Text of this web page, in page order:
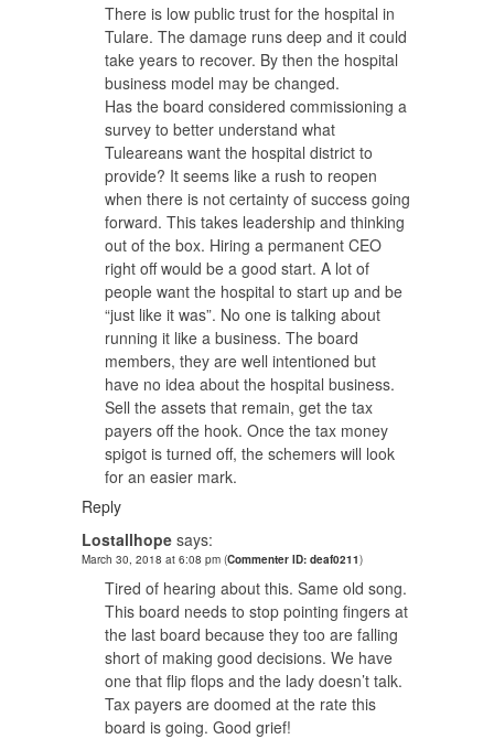
There is low public trust for the hospital in
Tulare. The damage runs deep and it could
take years to recover. By then the hospital
business model may be changed.
Has the board considered commissioning a
survey to better understand what
Tuleareans want the hospital district to
provide? It seems like a rush to reopen
when there is not certainty of success going
forward. This takes leadership and thinking
out of the box. Hiring a permanent CEO
right off would be a good start. A lot of
people want the hospital to start up and be
“just like it was”. No one is talking about
running it like a business. The board
members, they are well intentioned but
have no idea about the hospital business.
Sell the assets that remain, get the tax
payers off the hook. Once the tax money
spigot is turned off, the schemers will look
for an easier mark.
Reply
Lostallhope says:
March 30, 2018 at 6:08 pm (Commenter ID: deaf0211)
Tired of hearing about this. Same old song.
This board needs to stop pointing fingers at
the last board because they too are falling
short of making good decisions. We have
one that flip flops and the lady doesn’t talk.
Tax payers are doomed at the rate this
board is going. Good grief!